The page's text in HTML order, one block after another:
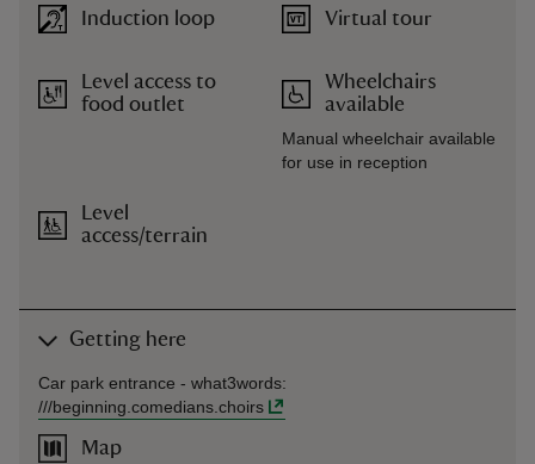
Induction loop
Level access to
food outlet
Level
access/terrain
Virtual tour
Wheelchairs
available
Manual wheelchair available
for use in reception
Getting here
Car park entrance - what3words:
///beginning.comedians.choirs
Map